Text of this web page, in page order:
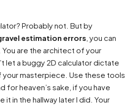
Probably not. But by
estimation errors , you can
. You are the architect of your
let a buggy 2D calculator dictate
masterpiece. Use these tools
for heaven’s sake, if you have
it in the hallway later I did. Your